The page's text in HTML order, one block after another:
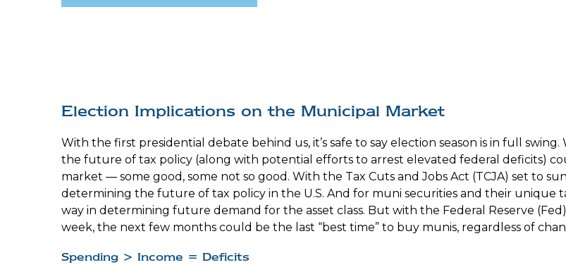
Election Implications on the Municipal Market
With the first presidential debate behind us, it’s safe to say election season is in full
the future of tax policy (along with potential efforts to arrest elevated federal deficits)
market — some good, some not so good. With the Tax Cuts and Jobs Act (TCJA) set to
determining the future of tax policy in the U.S. And for muni securities and their unique
way in determining future demand for the asset class. But with the Federal Reserve
week, the next few months could be the last “best time” to buy munis, regardless of
Spending > Income = Deficits